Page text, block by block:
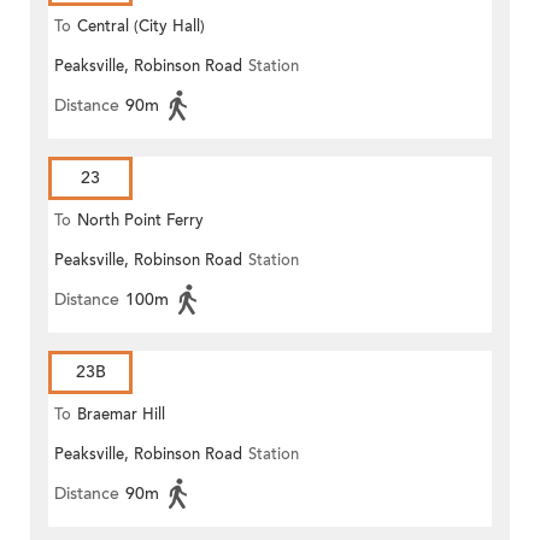
To Central (City Hall)
Peaksville, Robinson Road Station
Distance 90m
23
To North Point Ferry
Peaksville, Robinson Road Station
Distance 100m
23B
To Braemar Hill
Peaksville, Robinson Road Station
Distance 90m